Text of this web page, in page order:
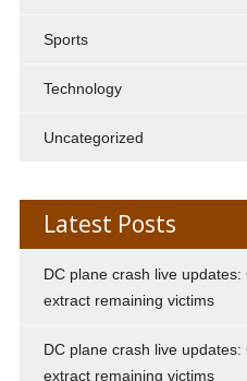
Sports
Technology
Uncategorized
Latest Posts
DC plane crash live
extract remaining victims
DC plane crash live
extract remaining victims